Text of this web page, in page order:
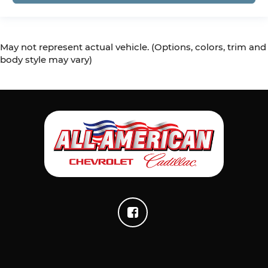
the height of safety. One size doesn’t fit all
when it comes to keeping you safe, and that’s
why there are height adjustable front seat
restraint at the correct height behind your
event of a collision. Get it to the right place for
the right time with Height adjustable front
seat head restraints.
Height adjustable rear seat head restraints -
the height of safety. One size doesn’t fit all
when it comes to keeping you safe, and that’s
head restraints. They allow you to place the
restraint at the correct height behind your
head, providing greater neck protection in the
May not represent actual vehicle. (Options, colors, trim and
body style may vary)